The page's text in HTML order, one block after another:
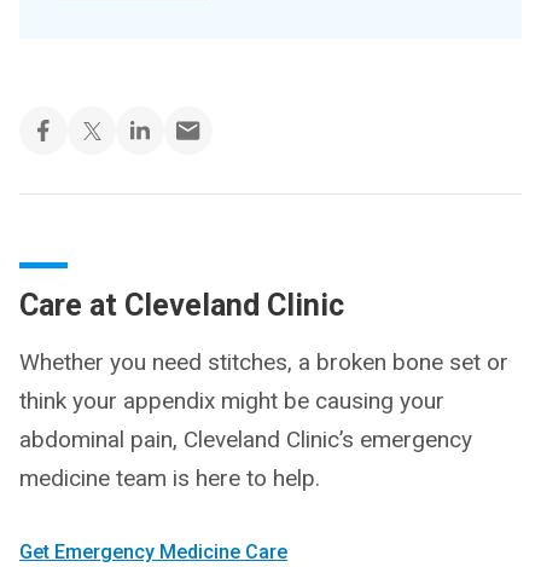
Care at Cleveland Clinic
Whether you need stitches, a broken bone set or
think your appendix might be causing your
abdominal pain, Cleveland Clinic’s emergency
medicine team is here to help.
Get Emergency Medicine Care